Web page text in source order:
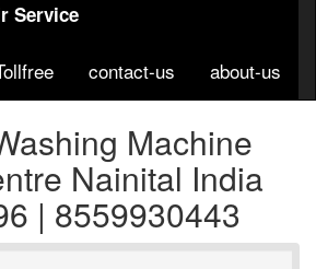
Service
contact-us about-us
Machine
Nainital India
| 8559930443